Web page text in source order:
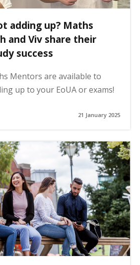
adding up? Maths
and Viv share their
success
Mentors are available to
up to your EoUA or exams!
21 January 2025